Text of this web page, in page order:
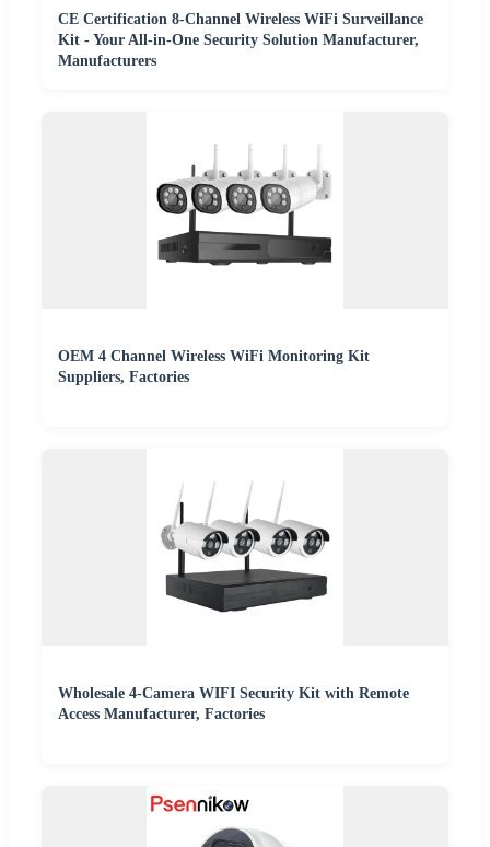
CE Certification 8-Channel Wireless WiFi Surveillance
Kit - Your All-in-One Security Solution Manufacturer,
Manufacturers
OEM 4 Channel Wireless WiFi Monitoring Kit
Suppliers, Factories
Wholesale 4-Camera WIFI Security Kit with Remote
Access Manufacturer, Factories